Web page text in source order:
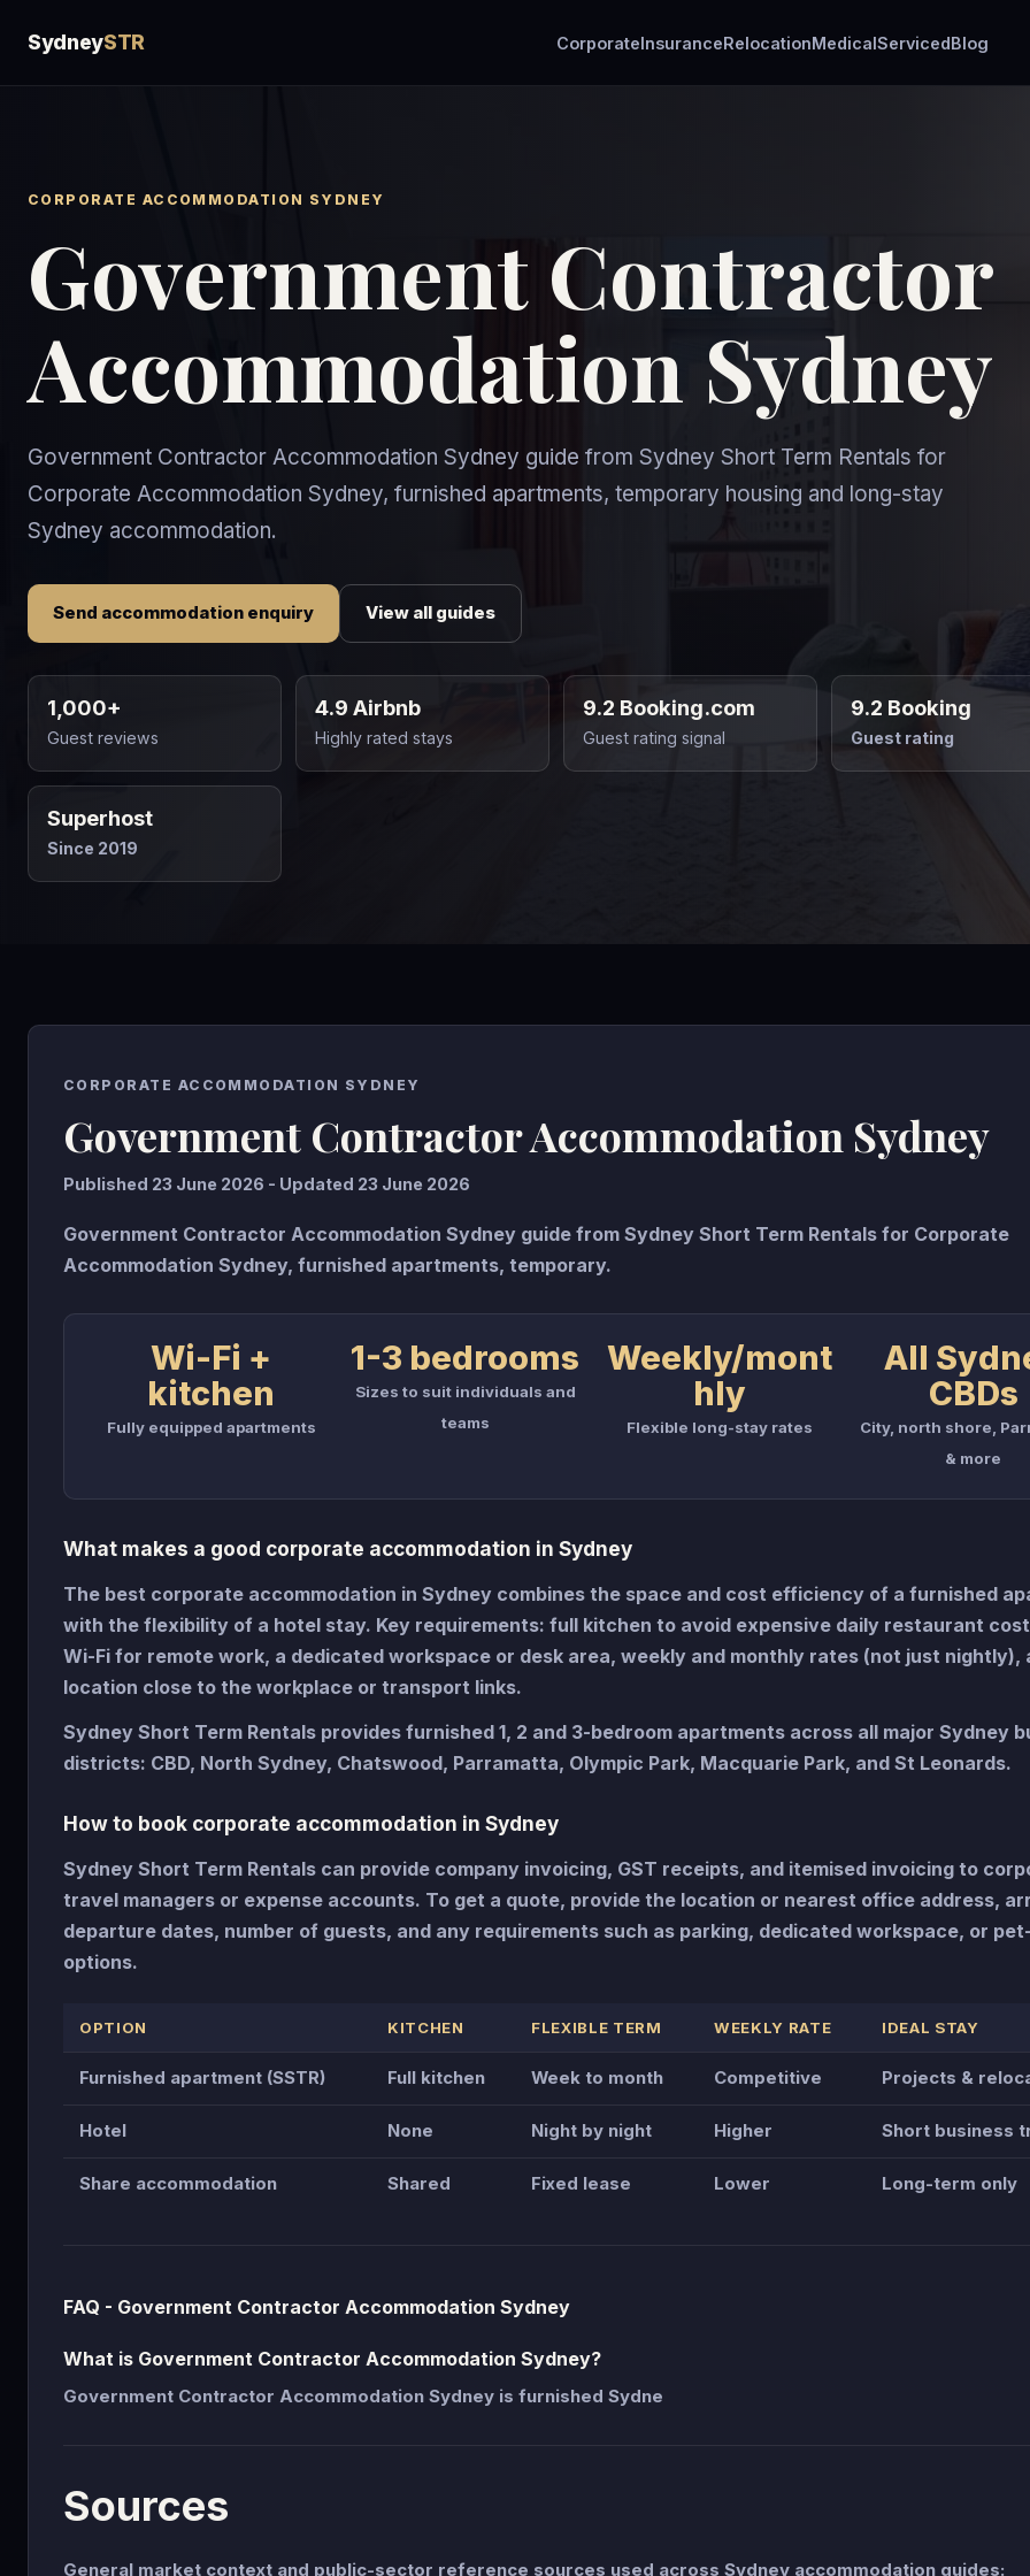
SydneySTR CorporateInsuranceRelocationMedicalServicedBlog
CORPORATE ACCOMMODATION SYDNEY
Government Contractor
Accommodation Sydney
Government Contractor Accommodation Sydney guide from Sydney Short Term Rentals for
Corporate Accommodation Sydney, furnished apartments, temporary housing and long-stay
Sydney accommodation.
Send accommodation enquiry View all guides
1,000+
Guest reviews
4.9 Airbnb
Highly rated stays
9.2 Booking.com
Guest rating signal
9.2 Booking
Guest rating
Superhost
Since 2019
CORPORATE ACCOMMODATION SYDNEY
Government Contractor Accommodation Sydney
Published 23 June 2026 - Updated 23 June 2026
Government Contractor Accommodation Sydney guide from Sydney Short Term Rentals for Corporate
Accommodation Sydney, furnished apartments, temporary.
Wi-Fi +
kitchen
Fully equipped apartments
1-3 bedrooms
Sizes to suit individuals and
teams
Weekly/mont
hly
Flexible long-stay rates
All
CBDs
City, north shore,
& more
What makes a good corporate accommodation in Sydney
The best corporate accommodation in Sydney combines the space and cost efficiency of a furnished
with the flexibility of a hotel stay. Key requirements: full kitchen to avoid expensive daily restaurant
Wi-Fi for remote work, a dedicated workspace or desk area, weekly and monthly rates (not just nightly),
location close to the workplace or transport links.
Sydney Short Term Rentals provides furnished 1, 2 and 3-bedroom apartments across all major Sydney
districts: CBD, North Sydney, Chatswood, Parramatta, Olympic Park, Macquarie Park, and St Leonards.
How to book corporate accommodation in Sydney
Sydney Short Term Rentals can provide company invoicing, GST receipts, and itemised invoicing to
travel managers or expense accounts. To get a quote, provide the location or nearest office address,
departure dates, number of guests, and any requirements such as parking, dedicated workspace, or
options.
OPTION KITCHEN FLEXIBLE TERM WEEKLY RATE IDEAL STAY
Furnished apartment (SSTR) Full kitchen Week to month Competitive Projects &
Hotel None Night by night Higher Short business
Share accommodation Shared Fixed lease Lower Long-term only
FAQ - Government Contractor Accommodation Sydney
What is Government Contractor Accommodation Sydney?
Government Contractor Accommodation Sydney is furnished Sydne
Sources
General market context and public-sector reference sources used across Sydney accommodation guides: